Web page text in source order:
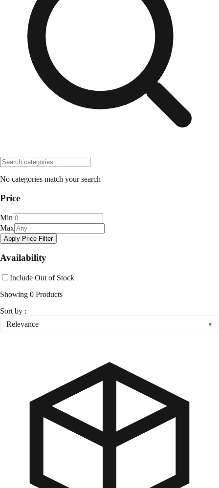
No categories match your search
Price
Min
Max
Apply Price Filter
Availability
Include Out of Stock
Showing 0 Products
Sort by :
Relevance